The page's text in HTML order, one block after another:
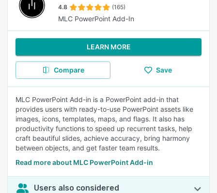
4.8 (165)
MLC PowerPoint Add-In
LEARN MORE
Compare Save
MLC PowerPoint Add-in is a PowerPoint add-in that
provides users with ready-to-use PowerPoint assets like
images, icons, templates, maps, and flags. It also has
productivity functions to speed up recurrent tasks, help
craft beautiful slides, achieve accuracy, bring harmony
between objects, and get faster team results.
Read more about MLC PowerPoint Add-in
Users also considered